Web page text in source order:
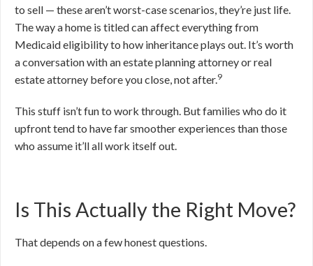
to sell — these aren’t worst-case scenarios, they’re just life.
The way a home is titled can affect everything from
Medicaid eligibility to how inheritance plays out. It’s worth
a conversation with an estate planning attorney or real
estate attorney before you close, not after.9
This stuff isn’t fun to work through. But families who do it
upfront tend to have far smoother experiences than those
who assume it’ll all work itself out.
Is This Actually the Right Move?
That depends on a few honest questions.